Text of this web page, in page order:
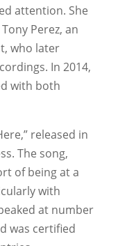
attention. She
Perez, an
who later
In 2014,
with both
released in
The song,
of being at a
with
at number
was certified